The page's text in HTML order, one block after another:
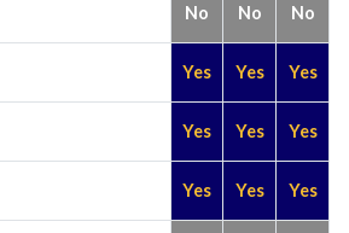
No No No
Yes Yes Yes
Yes Yes Yes
Yes Yes Yes